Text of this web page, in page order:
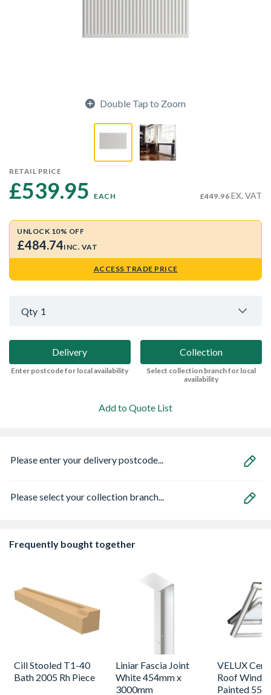
Double Tap to Zoom
RETAIL PRICE
£539.95 EACH £449.96 EX. VAT
UNLOCK 10% OFF
£484.74INC. VAT
ACCESS TRADE PRICE
Qty 1
Delivery
Enter postcode for local availability
Collection
Select collection branch for local
availability
Add to Quote List
Please enter your delivery postcode...
Please select your collection branch...
Frequently bought together
Cill Stooled T1-40
Bath 2005 Rh Piece
Liniar Fascia Joint
White 454mm x
3000mm
VELUX
Roof
Painted